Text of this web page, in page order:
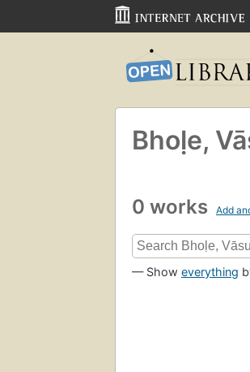
Bhoḷe,
0 works Add
— Show everything